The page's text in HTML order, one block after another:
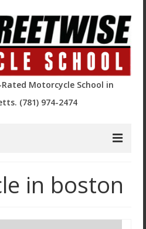
Motorcycle School in
(781) 974-2474
(BRC)
Rider Course
in boston